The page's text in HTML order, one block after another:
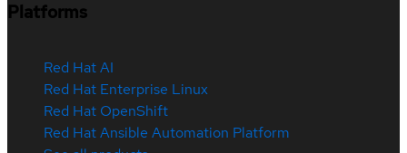
Platforms
Red Hat AI
Red Hat Enterprise Linux
Red Hat OpenShift
Red Hat Ansible Automation Platform